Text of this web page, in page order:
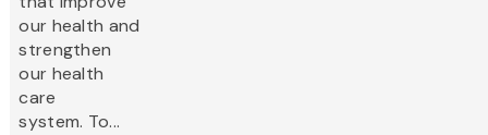
our health and
strengthen
our health
care
system. To...